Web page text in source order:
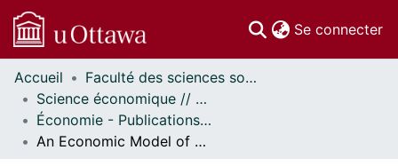
Se connecter
Communautés
et collections
Parcourir
Statistiques
Accueil
Faculté des sciences sociales // Faculty of Social Sciences
Science économique // Economics
Économie - Publications // Economics - Working Papers
An Economic Model of Health-vs-Wealth Prioritization During COVID-19: Optimal Lockdown, Network Centrality, and Segregation